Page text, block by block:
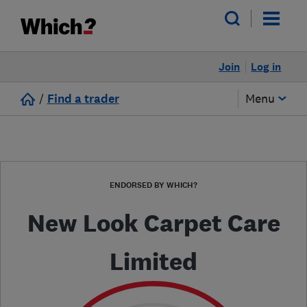
Log in
Join
/ Find a trader Menu
ENDORSED BY WHICH?
New Look Carpet Care
Limited